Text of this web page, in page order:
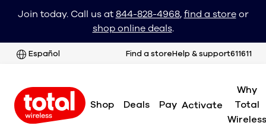
Join today. Call us at844-828-4968,find a storeor
shop online deals.
Español Find a store Help & support611611
Shop Deals Pay Activate
Why
Total
Wireless